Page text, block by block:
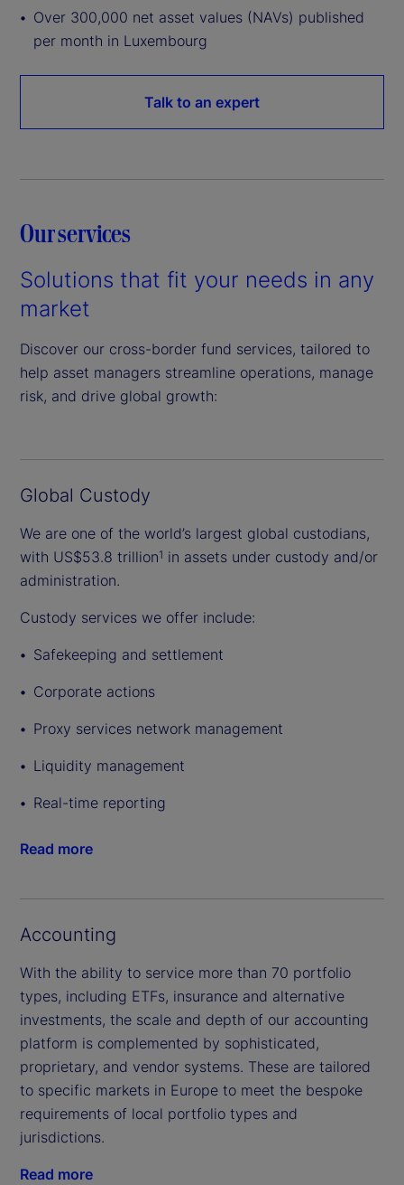
Over 300,000 net asset values (NAVs) published
per month in Luxembourg
Talk to an expert
Our services
Solutions that fit your needs in any
market
Discover our cross-border fund services, tailored to
help asset managers streamline operations, manage
risk, and drive global growth:
Global Custody
We are one of the world’s largest global custodians,
with US$53.8 trillion1 in assets under custody and/or
administration.
Custody services we offer include:
Safekeeping and settlement
Corporate actions
Proxy services network management
Liquidity management
Real-time reporting
Read more
Accounting
With the ability to service more than 70 portfolio
types, including ETFs, insurance and alternative
investments, the scale and depth of our accounting
platform is complemented by sophisticated,
proprietary, and vendor systems. These are tailored
to specific markets in Europe to meet the bespoke
requirements of local portfolio types and
jurisdictions.
Read more